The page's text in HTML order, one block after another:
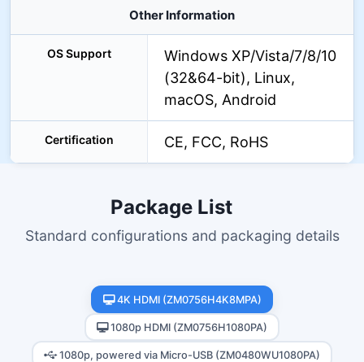
Other Information
OS Support
Windows XP/Vista/7/8/10
(32&64-bit), Linux,
macOS, Android
Certification CE, FCC, RoHS
Package List
Standard configurations and packaging details
4K HDMI (ZM0756H4K8MPA)
1080p HDMI (ZM0756H1080PA)
1080p, powered via Micro-USB (ZM0480WU1080PA)